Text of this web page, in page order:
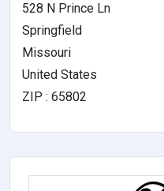
528 N Prince Ln
Springfield
Missouri
United States
ZIP : 65802